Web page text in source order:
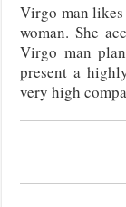
Virgo man likes
woman. She
Virgo man
present a
very high